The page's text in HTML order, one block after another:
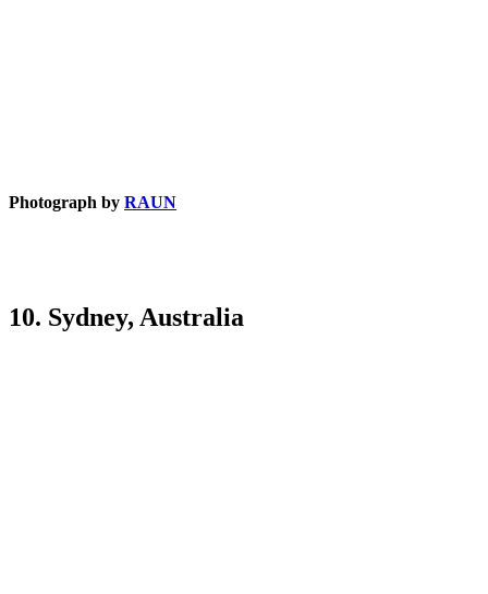
Photograph by RAUN
10. Sydney, Australia